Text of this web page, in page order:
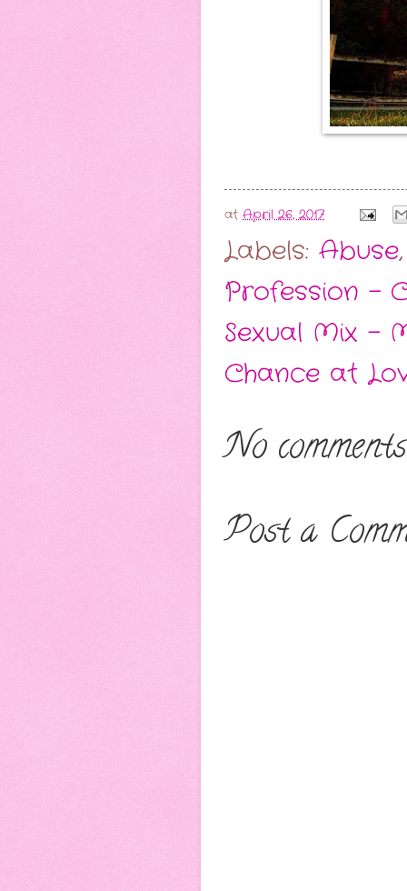
at April 26, 2017
Labels: Abuse
Profession -
Sexual Mix -
Chance at
No
Post a